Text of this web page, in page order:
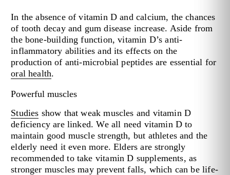
In the absence of vitamin D and calcium, the chances
of tooth decay and gum disease increase. Aside from
the bone-building function, vitamin D’s anti-
inflammatory abilities and its effects on the
production of anti-microbial peptides are essential for
oral health.
Powerful muscles
Studies show that weak muscles and vitamin D
deficiency are linked. We all need vitamin D to
maintain good muscle strength, but athletes and the
elderly need it even more. Elders are strongly
recommended to take vitamin D supplements, as
stronger muscles may prevent falls, which can be life-